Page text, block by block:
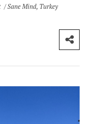
Sane Mind, Turkey